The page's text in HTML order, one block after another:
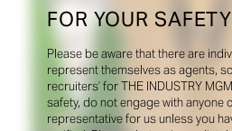
FOR YOUR SAFETY
Please be aware that there are
represent themselves as agents,
recruiters’ for THE INDUSTRY
safety, do not engage with anyone
representative for us unless you
Instagram
Miami
Instagram